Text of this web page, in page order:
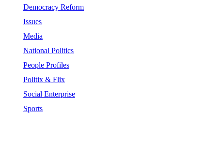
Democracy Reform
Issues
Media
National Politics
People Profiles
Politix & Flix
Social Enterprise
Sports